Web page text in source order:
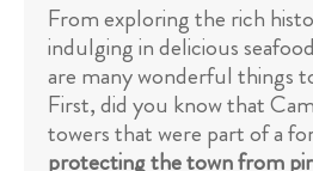
From exploring the rich
indulging in delicious
are many wonderful things
First, did you know that
towers that were part of a
protecting the town from